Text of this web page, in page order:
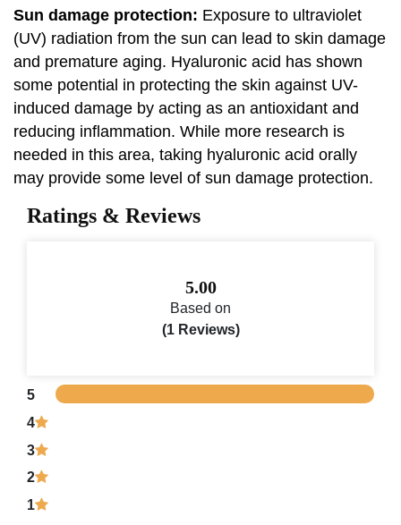
Sun damage protection: Exposure to ultraviolet
(UV) radiation from the sun can lead to skin damage
and premature aging. Hyaluronic acid has shown
some potential in protecting the skin against UV-
induced damage by acting as an antioxidant and
reducing inflammation. While more research is
needed in this area, taking hyaluronic acid orally
may provide some level of sun damage protection.
Ratings & Reviews
5.00
Based on
(1 Reviews)
5
4
3
2
1